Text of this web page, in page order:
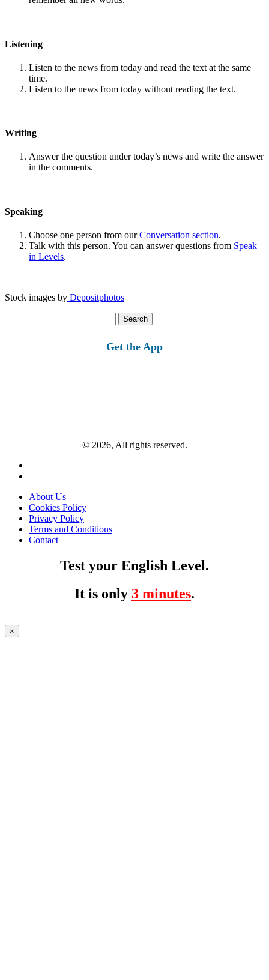
Listening
Listen to the news from today and read the text at the same
time.
Listen to the news from today without reading the text.
Writing
Answer the question under today’s news and write the answer
in the comments.
Speaking
Choose one person from ourConversation section.
Talk with this person. You can answer questions from Speak
in Levels.
Stock images by Depositphotos
for:
Get the App
© 2026, All rights reserved.
About Us
Cookies Policy
Privacy Policy
Terms and Conditions
Contact
Test your English Level.
It is only 3 minutes.
×